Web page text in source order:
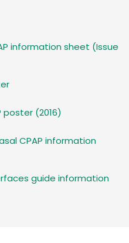
information sheet (Issue
poster (2016)
CPAP information
guide information